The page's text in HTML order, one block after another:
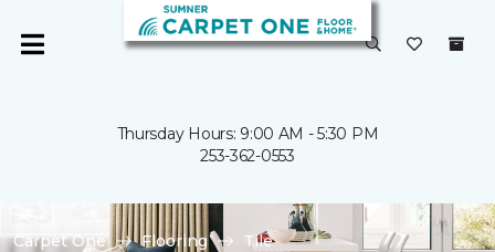
Thursday Hours: 9:00 AM - 5:30 PM
253-362-0553
Carpet One Flooring
Tile